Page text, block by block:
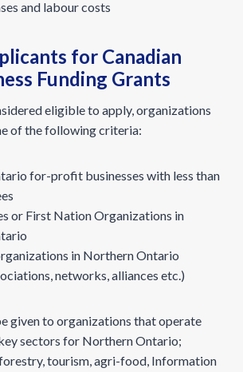
and labour costs
for Canadian
Funding Grants
eligible to apply, organizations
of the following criteria:
for-profit businesses with less than
or First Nation Organizations in
in Northern Ontario
networks, alliances etc.)
given to organizations that operate
sectors for Northern Ontario;
tourism, agri-food, Information